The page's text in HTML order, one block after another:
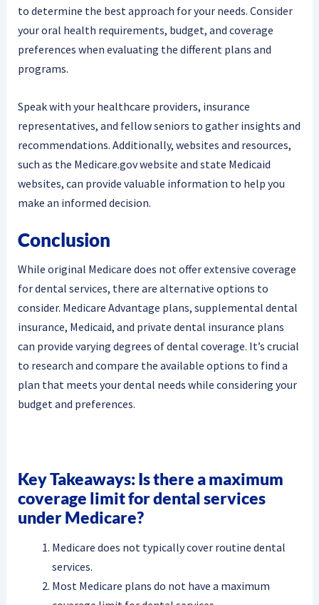
to determine the best approach for your needs. Consider
your oral health requirements, budget, and coverage
preferences when evaluating the different plans and
programs.
Speak with your healthcare providers, insurance
representatives, and fellow seniors to gather insights and
recommendations. Additionally, websites and resources,
such as the Medicare.gov website and state Medicaid
websites, can provide valuable information to help you
make an informed decision.
Conclusion
While original Medicare does not offer extensive coverage
for dental services, there are alternative options to
consider. Medicare Advantage plans, supplemental dental
insurance, Medicaid, and private dental insurance plans
can provide varying degrees of dental coverage. It’s crucial
to research and compare the available options to find a
plan that meets your dental needs while considering your
budget and preferences.
Key Takeaways: Is there a maximum
coverage limit for dental services
under Medicare?
Medicare does not typically cover routine dental
services.
Most Medicare plans do not have a maximum